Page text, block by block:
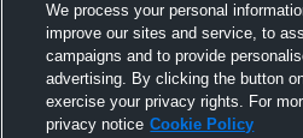
We process your personal
improve our sites and service, to
campaigns and to provide
advertising. By clicking the button
exercise your privacy rights. For
privacy notice Cookie Policy